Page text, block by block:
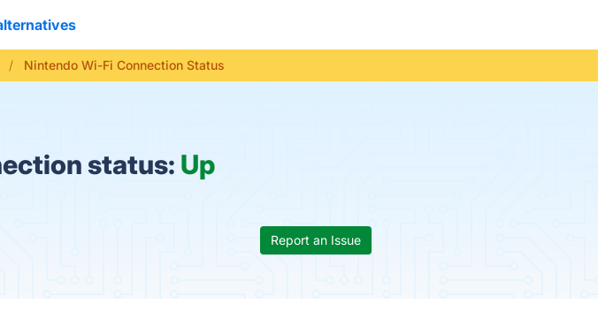
Nintendo Wi-Fi Connection Status
status: Up
Report an Issue